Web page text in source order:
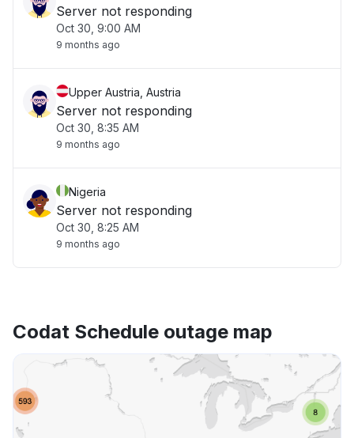
Server not responding
Oct 30, 9:00 AM
9 months ago
Upper Austria, Austria
Server not responding
Oct 30, 8:35 AM
9 months ago
Nigeria
Server not responding
Oct 30, 8:25 AM
9 months ago
Codat Schedule outage map